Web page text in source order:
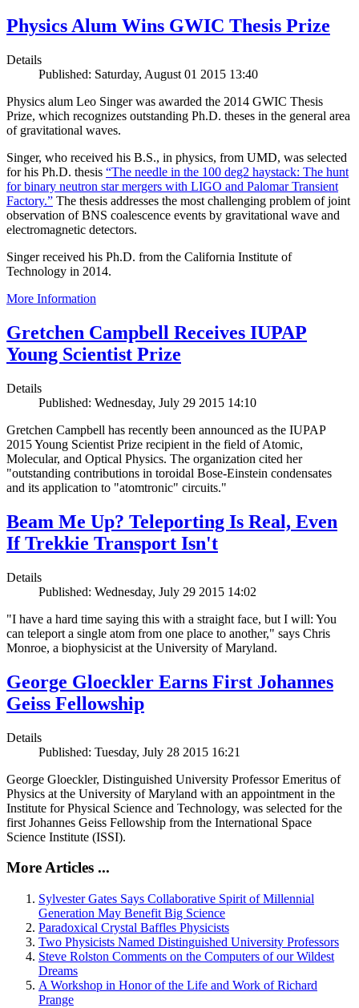
Physics Alum Wins GWIC Thesis Prize
Details
Published: Saturday, August 01 2015 13:40
Physics alum Leo Singer was awarded the 2014 GWIC Thesis
Prize, which recognizes outstanding Ph.D. theses in the general area
of gravitational waves.
Singer, who received his B.S., in physics, from UMD, was selected
for his Ph.D. thesis “The needle in the 100 deg2 haystack: The hunt
for binary neutron star mergers with LIGO and Palomar Transient
Factory.” The thesis addresses the most challenging problem of joint
observation of BNS coalescence events by gravitational wave and
electromagnetic detectors.
Singer received his Ph.D. from the California Institute of
Technology in 2014.
More Information
Gretchen Campbell Receives IUPAP
Young Scientist Prize
Details
Published: Wednesday, July 29 2015 14:10
Gretchen Campbell has recently been announced as the IUPAP
2015 Young Scientist Prize recipient in the field of Atomic,
Molecular, and Optical Physics. The organization cited her
"outstanding contributions in toroidal Bose-Einstein condensates
and its application to "atomtronic" circuits."
Beam Me Up? Teleporting Is Real, Even
If Trekkie Transport Isn't
Details
Published: Wednesday, July 29 2015 14:02
"I have a hard time saying this with a straight face, but I will: You
can teleport a single atom from one place to another," says Chris
Monroe, a biophysicist at the University of Maryland.
George Gloeckler Earns First Johannes
Geiss Fellowship
Details
Published: Tuesday, July 28 2015 16:21
George Gloeckler, Distinguished University Professor Emeritus of
Physics at the University of Maryland with an appointment in the
Institute for Physical Science and Technology, was selected for the
first Johannes Geiss Fellowship from the International Space
Science Institute (ISSI).
More Articles ...
Sylvester Gates Says Collaborative Spirit of Millennial
Generation May Benefit Big Science
Paradoxical Crystal Baffles Physicists
Two Physicists Named Distinguished University Professors
Steve Rolston Comments on the Computers of our Wildest
Dreams
A Workshop in Honor of the Life and Work of Richard
Prange